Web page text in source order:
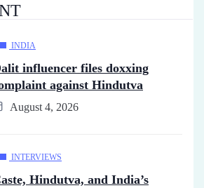
INDIA
influencer files doxxing
against Hindutva
August 4, 2026
INTERVIEWS
Hindutva, and India’s